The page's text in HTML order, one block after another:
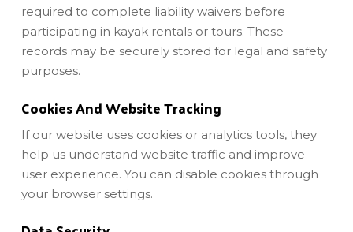
required to complete liability waivers before
participating in kayak rentals or tours. These
records may be securely stored for legal and safety
purposes.
Cookies And Website Tracking
If our website uses cookies or analytics tools, they
help us understand website traffic and improve
user experience. You can disable cookies through
your browser settings.